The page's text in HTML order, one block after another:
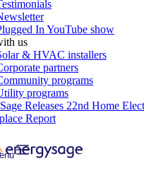
In YouTube show
us
& HVAC installers
partners
programs
programs
Releases 22nd Home
Report